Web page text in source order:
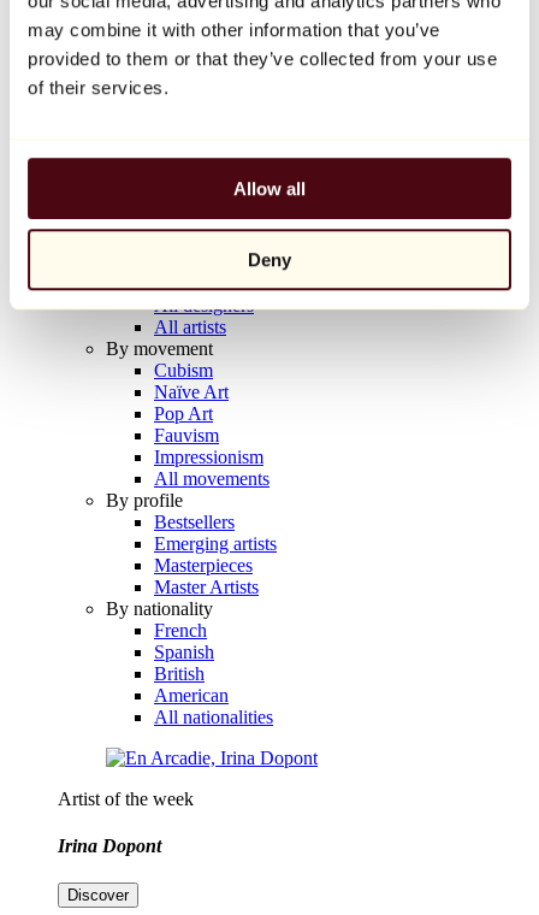
may combine it with other information that you’ve
provided to them or that they’ve collected from your use
of their services.
Allow all
Deny
Balloon Dog (Orange)
Jeff Koons
€10,000
Artists
All painters
All photographers
All draftsmen
All designers
All artists
By movement
Cubism
Naïve Art
Pop Art
Fauvism
Impressionism
All movements
By profile
Bestsellers
Emerging artists
Masterpieces
Master Artists
By nationality
French
Spanish
British
American
All nationalities
Artist of the week
Irina Dopont
Discover